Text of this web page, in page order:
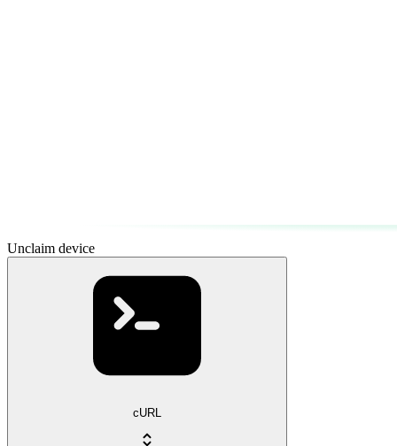
Unclaim device
cURL